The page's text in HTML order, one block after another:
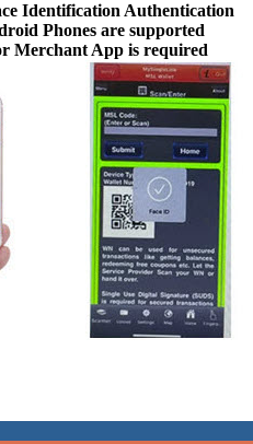
Identification Authentication
Phones are supported
Merchant App is required